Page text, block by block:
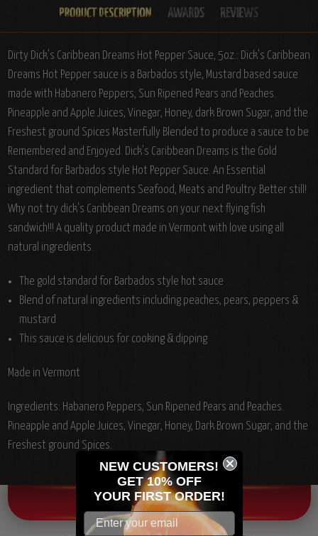
Dirty Dick's Caribbean Dreams Hot Pepper Sauce, 5oz.: Dick's Caribbean
Dreams Hot Pepper sauce is a Barbados style, Mustard based sauce
made with Habanero Peppers, Sun Ripened Pears and Peaches.
Pineapple and Apple Juices, Vinegar, Honey, dark Brown Sugar, and the
Freshest ground Spices Masterfully Blended to produce a sauce to be
Remembered and Enjoyed. Dick's Caribbean Dreams is the Gold
Standard for Barbados style Hot Pepper Sauce. An Essential
ingredient that complements Seafood, Meats and Poultry. Better still!
Why not try dick's Caribbean Dreams on your next flying fish
sandwich!!! A quality product made in Vermont with love using all
natural ingredients.
The gold standard for Barbados style hot sauce
Blend of natural ingredients including peaches, pears, peppers &
mustard
This sauce is delicious for cooking & dipping
Made in Vermont
Ingredients: Habanero Peppers, Sun Ripened Pears and Peaches.
Pineapple and Apple Juices, Vinegar, Honey, Dark Brown Sugar, and the
Freshest ground Spices.
OTHER CHILI HEAD FAVORITES!
NEW CUSTOMERS!
GET 10% OFF
YOUR FIRST ORDER!